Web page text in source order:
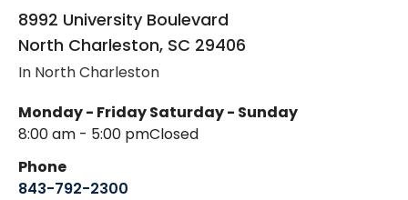
8992 University Boulevard
North Charleston, SC 29406
In North Charleston
Monday - Friday
8:00 am - 5:00 pm
Saturday - Sunday
Closed
Phone
843-792-2300